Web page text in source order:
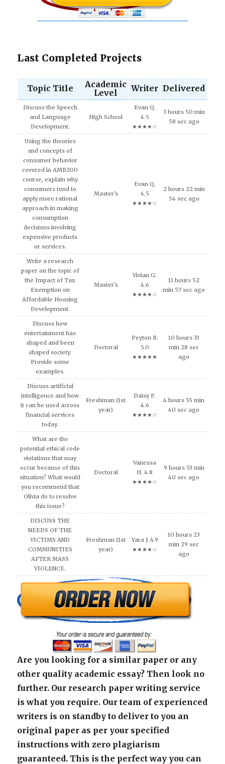
Last Completed Projects
Topic Title
Academic
Level
Writer Delivered
Discuss the Speech
and Language
Development.
High School
Evan Q.
4.5
★★★★☆
3 hours 50 min
58 sec ago
Using the theories
and concepts of
consumer behavior
covered in AMB200
course, explain why
consumers tend to
apply more rational
approach in making
consumption
decisions involving
expensive products
or services.
Master's
Evan Q.
4.5
★★★★☆
2 hours 22 min
54 sec ago
Write a research
paper on the topic of
the Impact of Tax
Exemption on
Affordable Housing
Development.
Master's
Vivian G.
4.6
★★★★☆
11 hours 52
min 57 sec ago
Discuss how
entertainment has
shaped and been
shaped society.
Provide some
examples.
Doctoral
Peyton B.
5.0
★★★★★
10 hours 33
min 28 sec
ago
Discuss artificial
intelligence and how
it can be used across
financial services
today.
Freshman (1st
year)
Daisy P.
4.6
★★★★☆
4 hours 55 min
40 sec ago
What are the
potential ethical code
violations that may
occur because of this
situation? What would
you recommend that
Olivia do to resolve
this issue?
Doctoral
Vanessa
H. 4.8
★★★★☆
9 hours 53 min
40 sec ago
DISCUSS THE
NEEDS OF THE
VICTIMS AND
COMMUNITIES
AFTER MASS
VIOLENCE.
Freshman (1st
year)
Yara J. 4.9
★★★★☆
10 hours 23
min 29 sec
ago
Are you looking for a similar paper or any
other quality academic essay? Then look no
further. Our research paper writing service
is what you require. Our team of experienced
writers is on standby to deliver to you an
original paper as per your specified
instructions with zero plagiarism
guaranteed. This is the perfect way you can